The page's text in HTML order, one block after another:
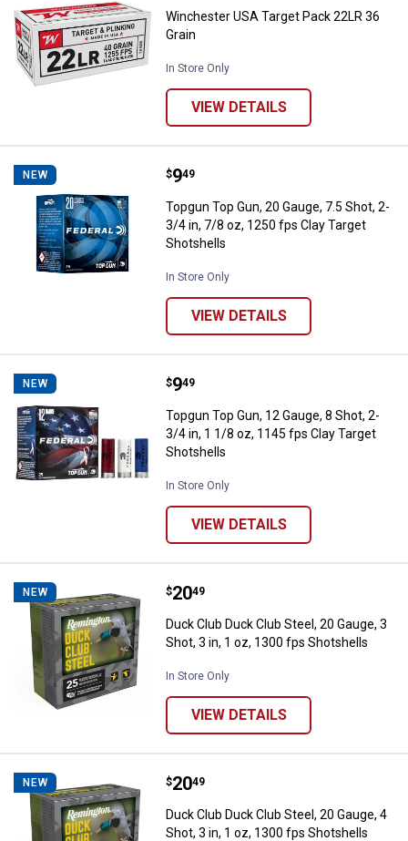
Winchester USA Target Pack 22LR 36
Grain
In Store Only
VIEW DETAILS
NEW Topgun Top Gun, 20 Gauge, 7.5
Price:
$9
. 49
Topgun Top Gun, 20 Gauge, 7.5 Shot, 2-
3/4 in, 7/8 oz, 1250 fps Clay Target
Shotshells
In Store Only
VIEW DETAILS
NEW Topgun Top Gun, 12 Gauge, 8
Price:
$9
. 49
Topgun Top Gun, 12 Gauge, 8 Shot, 2-
3/4 in, 1 1/8 oz, 1145 fps Clay Target
Shotshells
In Store Only
VIEW DETAILS
NEW Duck Club Duck Club Steel, 20
Price:
$20
. 49
Duck Club Duck Club Steel, 20 Gauge, 3
Shot, 3 in, 1 oz, 1300 fps Shotshells
In Store Only
VIEW DETAILS
NEW Duck Club Duck Club Steel, 20
Price:
$20
. 49
Duck Club Duck Club Steel, 20 Gauge, 4
Shot, 3 in, 1 oz, 1300 fps Shotshells